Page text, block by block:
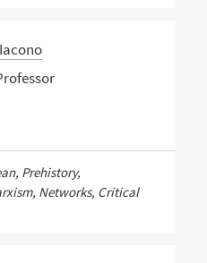
Prehistory,
Networks, Critical